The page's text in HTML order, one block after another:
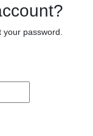
password.